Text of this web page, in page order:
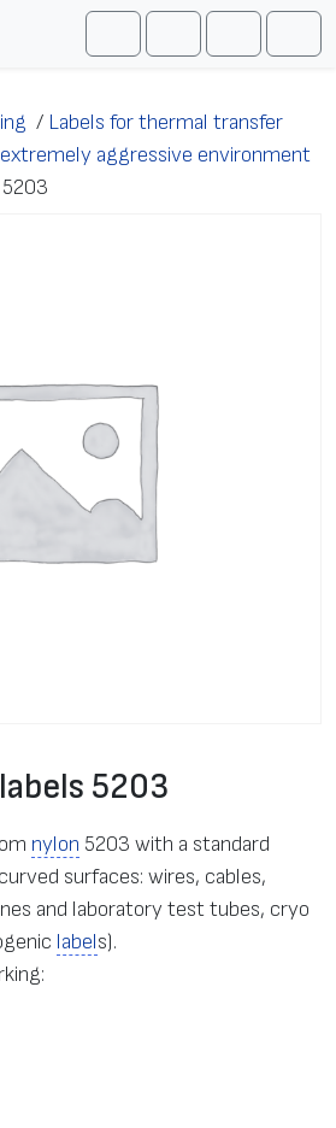
SearchAccountCart
/ Labels for thermal transfer
aggressive environment
5203
nylon 5203 with a standard
surfaces: wires, cables,
and laboratory test tubes, cryo
labels).